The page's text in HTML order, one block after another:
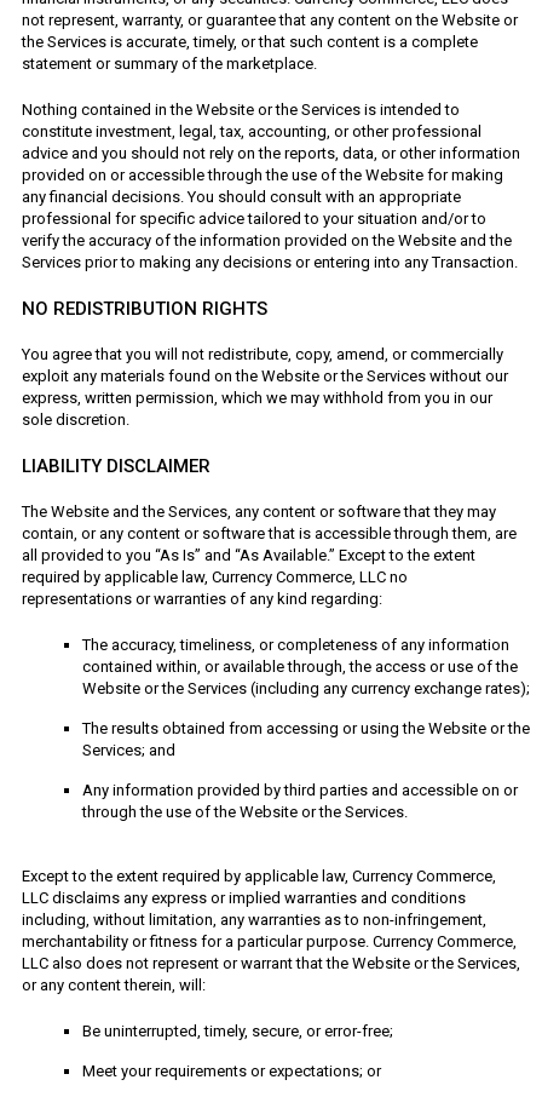
not represent, warranty, or guarantee that any content on the Website or
the Services is accurate, timely, or that such content is a complete
statement or summary of the marketplace.
Nothing contained in the Website or the Services is intended to
constitute investment, legal, tax, accounting, or other professional
advice and you should not rely on the reports, data, or other information
provided on or accessible through the use of the Website for making
any financial decisions. You should consult with an appropriate
professional for specific advice tailored to your situation and/or to
verify the accuracy of the information provided on the Website and the
Services prior to making any decisions or entering into any Transaction.
NO REDISTRIBUTION RIGHTS
You agree that you will not redistribute, copy, amend, or commercially
exploit any materials found on the Website or the Services without our
express, written permission, which we may withhold from you in our
sole discretion.
LIABILITY DISCLAIMER
The Website and the Services, any content or software that they may
contain, or any content or software that is accessible through them, are
all provided to you “As Is” and “As Available.” Except to the extent
required by applicable law, Currency Commerce, LLC no
representations or warranties of any kind regarding:
The accuracy, timeliness, or completeness of any information
contained within, or available through, the access or use of the
Website or the Services (including any currency exchange rates);
The results obtained from accessing or using the Website or the
Services; and
Any information provided by third parties and accessible on or
through the use of the Website or the Services.
Except to the extent required by applicable law, Currency Commerce,
LLC disclaims any express or implied warranties and conditions
including, without limitation, any warranties as to non-infringement,
merchantability or fitness for a particular purpose. Currency Commerce,
LLC also does not represent or warrant that the Website or the Services,
or any content therein, will:
Be uninterrupted, timely, secure, or error-free;
Meet your requirements or expectations; or